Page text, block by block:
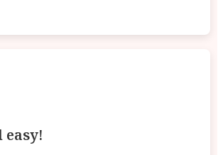
easy!